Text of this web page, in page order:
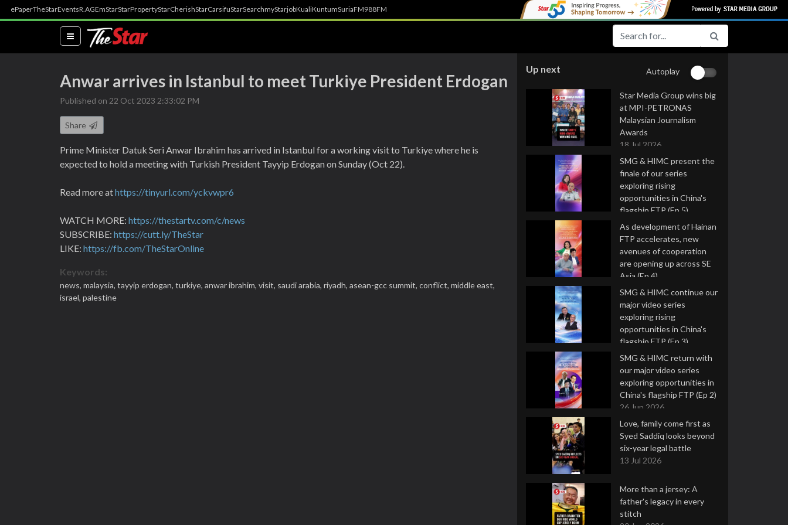
ePaperTheStarEventsR.AGEmStarStarPropertyStarCherishStarCarsifuStarSearchmyStarjobKualiKuntumSuriaFM988FM
(current)
Anwar arrives in Istanbul to meet Turkiye President Erdogan
Published on 22 Oct 2023 2:33:02 PM
Share
Prime Minister Datuk Seri Anwar Ibrahim has arrived in Istanbul for a working visit to Turkiye where he is
expected to hold a meeting with Turkish President Tayyip Erdogan on Sunday (Oct 22).
Read more athttps://tinyurl.com/yckvwpr6
WATCH MORE: https://thestartv.com/c/news
SUBSCRIBE: https://cutt.ly/TheStar
LIKE: https://fb.com/TheStarOnline
Keywords:
news, malaysia, tayyip erdogan, turkiye, anwar ibrahim, visit, saudi arabia, riyadh, asean-gcc summit, conflict, middle east,
israel, palestine
Up next Autoplay
Star Media Group wins big
at MPI-PETRONAS
Malaysian Journalism
Awards
18 Jul 2026
SMG & HIMC present the
finale of our series
exploring rising
opportunities in China's
flagship FTP (Ep 5)
16 Jul 2026
As development of Hainan
FTP accelerates, new
avenues of cooperation
are opening up across SE
Asia (Ep 4)
9 Jul 2026
SMG & HIMC continue our
major video series
exploring rising
opportunities in China's
flagship FTP (Ep 3)
2 Jul 2026
SMG & HIMC return with
our major video series
exploring opportunities in
China's flagship FTP (Ep 2)
26 Jun 2026
Love, family come first as
Syed Saddiq looks beyond
six-year legal battle
13 Jul 2026
More than a jersey: A
father's legacy in every
stitch